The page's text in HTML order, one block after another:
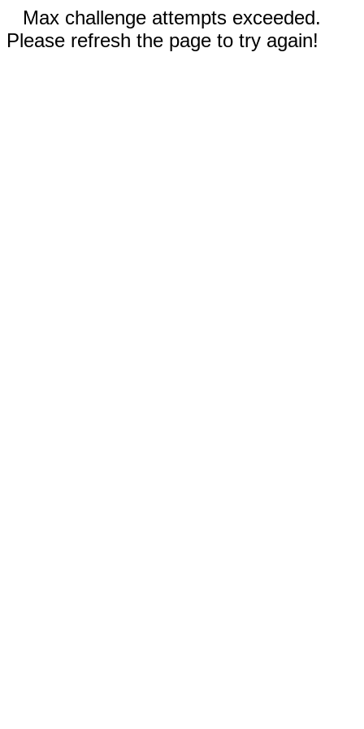
Max challenge attempts exceeded.
Please refresh the page to try again!